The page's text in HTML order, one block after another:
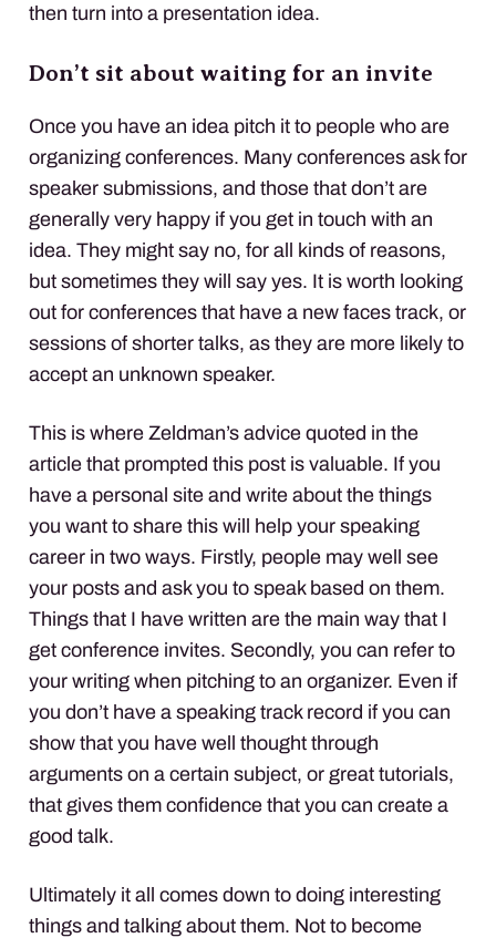
then turn into a presentation idea.
Don’t sit about waiting for an invite
Once you have an idea pitch it to people who are
organizing conferences. Many conferences ask for
speaker submissions, and those that don’t are
generally very happy if you get in touch with an
idea. They might say no, for all kinds of reasons,
but sometimes they will say yes. It is worth looking
out for conferences that have a new faces track, or
sessions of shorter talks, as they are more likely to
accept an unknown speaker.
This is where Zeldman’s advice quoted in the
article that prompted this post is valuable. If you
have a personal site and write about the things
you want to share this will help your speaking
career in two ways. Firstly, people may well see
your posts and ask you to speak based on them.
Things that I have written are the main way that I
get conference invites. Secondly, you can refer to
your writing when pitching to an organizer. Even if
you don’t have a speaking track record if you can
show that you have well thought through
arguments on a certain subject, or great tutorials,
that gives them confidence that you can create a
good talk.
Ultimately it all comes down to doing interesting
things and talking about them. Not to become